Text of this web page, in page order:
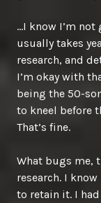
…I know I’m
usually takes
research, and
I’m okay with
being the 50-
to kneel before
That’s fine.
What bugs me,
research. I
to retain it. I